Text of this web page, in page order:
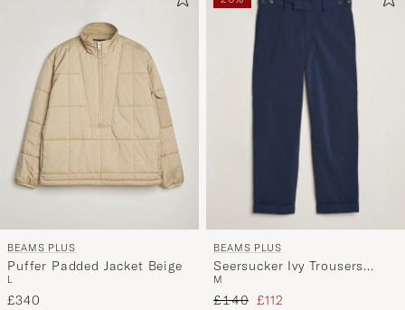
BEAMS PLUS
Puffer Padded Jacket Beige
L
£340
BEAMS PLUS
Seersucker Ivy Trousers
Navy
M
Regular price
£140 Reduced price
£112